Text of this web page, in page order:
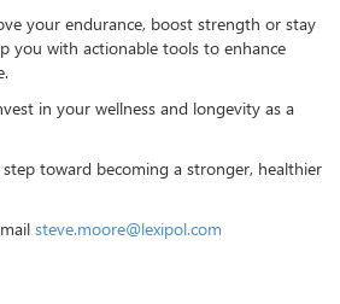
your endurance, boost strength or stay
you with actionable tools to enhance
in your wellness and longevity as a
toward becoming a stronger, healthier
steve.moore@lexipol.com